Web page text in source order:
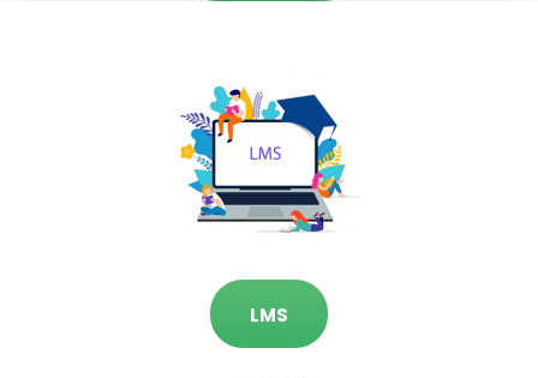
LMS